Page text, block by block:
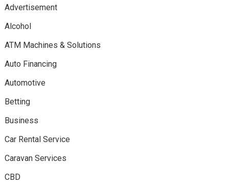
Advertisement
Alcohol
ATM Machines & Solutions
Auto Financing
Automotive
Betting
Business
Car Rental Service
Caravan Services
CBD